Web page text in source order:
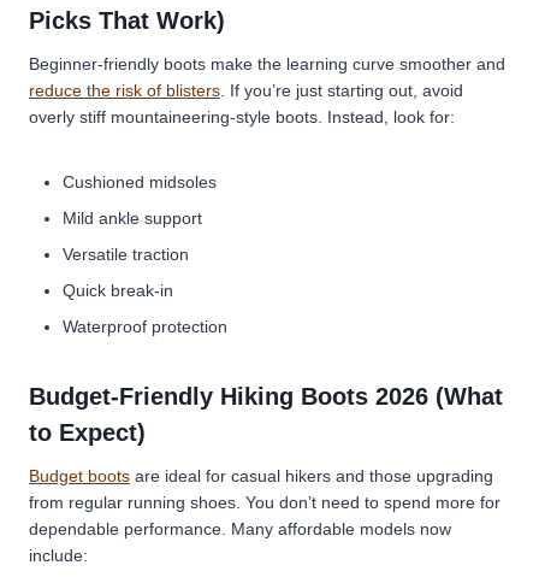
Picks That Work)
Beginner-friendly boots make the learning curve smoother and
reduce the risk of blisters. If you’re just starting out, avoid
overly stiff mountaineering-style boots. Instead, look for:
Cushioned midsoles
Mild ankle support
Versatile traction
Quick break-in
Waterproof protection
Budget-Friendly Hiking Boots 2026 (What
to Expect)
Budget boots are ideal for casual hikers and those upgrading
from regular running shoes. You don’t need to spend more for
dependable performance. Many affordable models now
include: